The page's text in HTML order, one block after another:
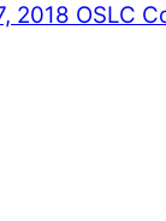
2018 OSLC